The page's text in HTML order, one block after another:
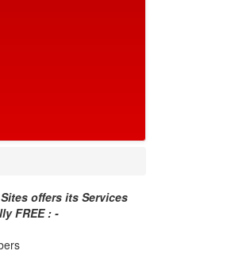
offers its Services
FREE : -